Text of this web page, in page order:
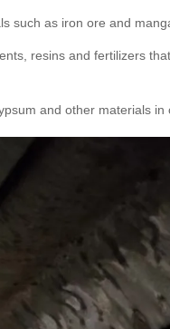
such as iron ore and
resins and fertilizers
and other materials in